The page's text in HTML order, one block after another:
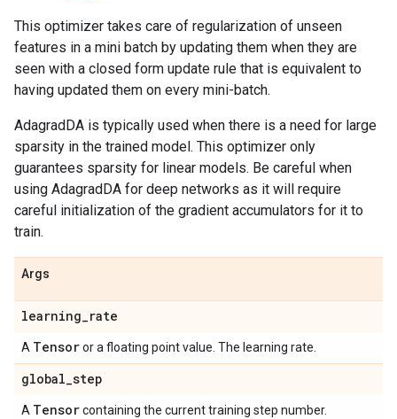
This optimizer takes care of regularization of unseen
features in a mini batch by updating them when they are
seen with a closed form update rule that is equivalent to
having updated them on every mini-batch.
AdagradDA is typically used when there is a need for large
sparsity in the trained model. This optimizer only
guarantees sparsity for linear models. Be careful when
using AdagradDA for deep networks as it will require
careful initialization of the gradient accumulators for it to
train.
Args
learning_rate
A Tensoror a floating point value. The learning rate.
global_step
A Tensorcontaining the current training step number.